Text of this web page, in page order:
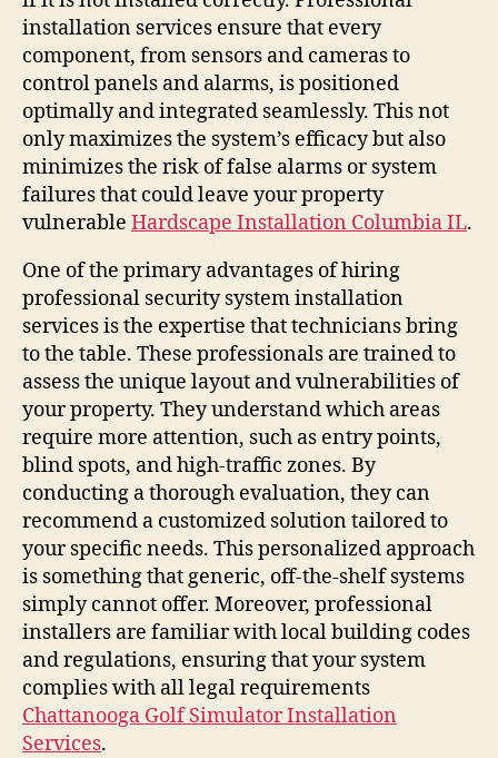
installation services ensure that every
component, from sensors and cameras to
control panels and alarms, is positioned
optimally and integrated seamlessly. This not
only maximizes the system’s efficacy but also
minimizes the risk of false alarms or system
failures that could leave your property
vulnerable Hardscape Installation Columbia IL.
One of the primary advantages of hiring
professional security system installation
services is the expertise that technicians bring
to the table. These professionals are trained to
assess the unique layout and vulnerabilities of
your property. They understand which areas
require more attention, such as entry points,
blind spots, and high-traffic zones. By
conducting a thorough evaluation, they can
recommend a customized solution tailored to
your specific needs. This personalized approach
is something that generic, off-the-shelf systems
simply cannot offer. Moreover, professional
installers are familiar with local building codes
and regulations, ensuring that your system
complies with all legal requirements
Chattanooga Golf Simulator Installation
Services.